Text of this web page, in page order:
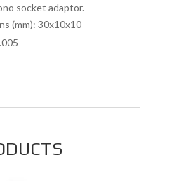
socket adaptor.
(mm): 30x10x10